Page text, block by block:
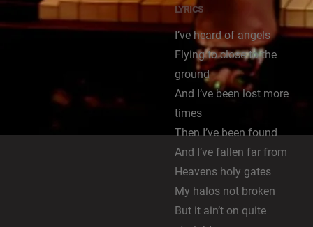
LYRICS
I’ve heard of angels
Flying to close to the
ground
And I’ve been lost more
times
Then I’ve been found
And I’ve fallen far from
Heavens holy gates
My halos not broken
But it ain’t on quite